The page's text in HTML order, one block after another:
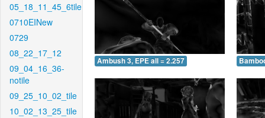
05_18_11_45_6tile
0710EINew
0729
08_22_17_12
09_04_16_36-
notile
09_25_10_02_tile
10_02_13_25_tile
Ambush 3, EPE all = 2.257